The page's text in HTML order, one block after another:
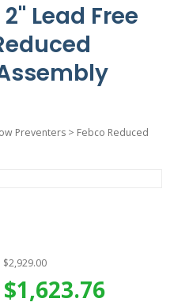
Lead Free
Preventers > Febco Reduced
$2,929.00
$1,623.76